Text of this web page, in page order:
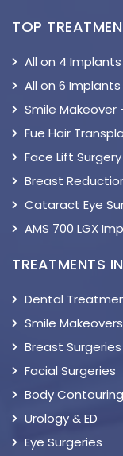
TOP
All on 4
All on 6
Smile Makeover
Fue Hair
Face Lift
Breast
Cataract Eye
AMS 700 LGX
TREATMENTS
Dental
Smile Makeovers
Breast Surgeries
Facial Surgeries
Body Contouring
Urology & ED
Eye Surgeries